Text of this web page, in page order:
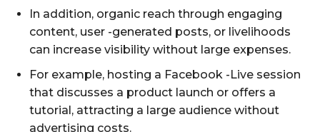
In addition, organic reach through engaging
content, user -generated posts, or livelihoods
can increase visibility without large expenses.
For example, hosting a Facebook -Live session
that discusses a product launch or offers a
tutorial, attracting a large audience without
advertising costs.